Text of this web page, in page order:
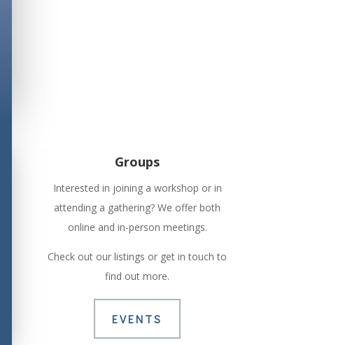
Groups
Interested in joining a workshop or in
attending a gathering? We offer both
online and in-person meetings.
Check out our listings or get in touch to
find out more.
EVENTS